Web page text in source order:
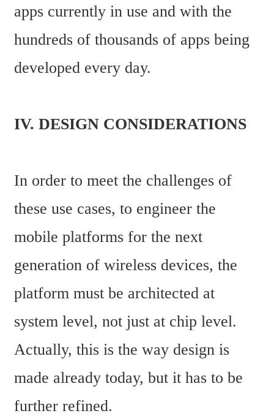
apps currently in use and with the
hundreds of thousands of apps being
developed every day.
IV. DESIGN CONSIDERATIONS
In order to meet the challenges of
these use cases, to engineer the
mobile platforms for the next
generation of wireless devices, the
platform must be architected at
system level, not just at chip level.
Actually, this is the way design is
made already today, but it has to be
further refined.